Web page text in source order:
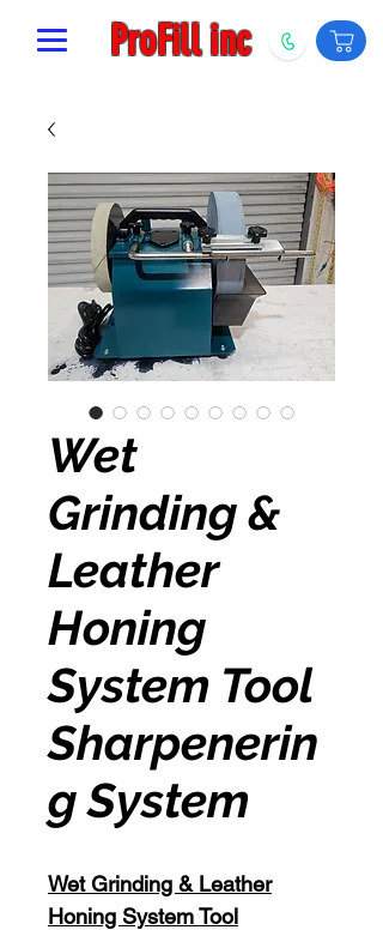
ProFill inc
Wet
Grinding &
Leather
Honing
System Tool
Sharpenerin
g System
Wet Grinding & Leather
Honing System Tool